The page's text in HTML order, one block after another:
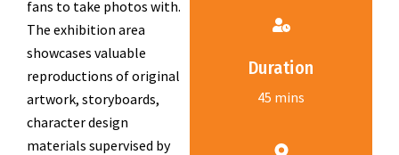
fans to take photos with.
The exhibition area
showcases valuable
reproductions of original
artwork, storyboards,
character design
materials supervised by
Duration
45 mins